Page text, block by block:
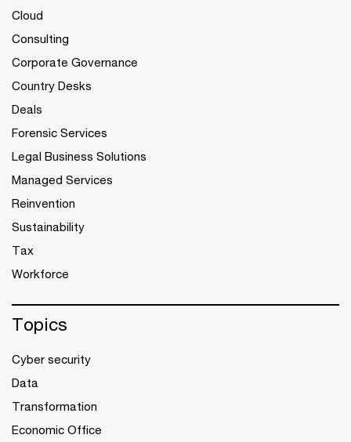
Cloud
Consulting
Corporate Governance
Country Desks
Deals
Forensic Services
Legal Business Solutions
Managed Services
Reinvention
Sustainability
Tax
Workforce
Topics
Cyber security
Data
Transformation
Economic Office